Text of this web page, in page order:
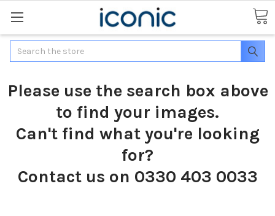
Search
Please use the search box above
to find your images.
Can't find what you're looking
for?
Contact us on 0330 403 0033